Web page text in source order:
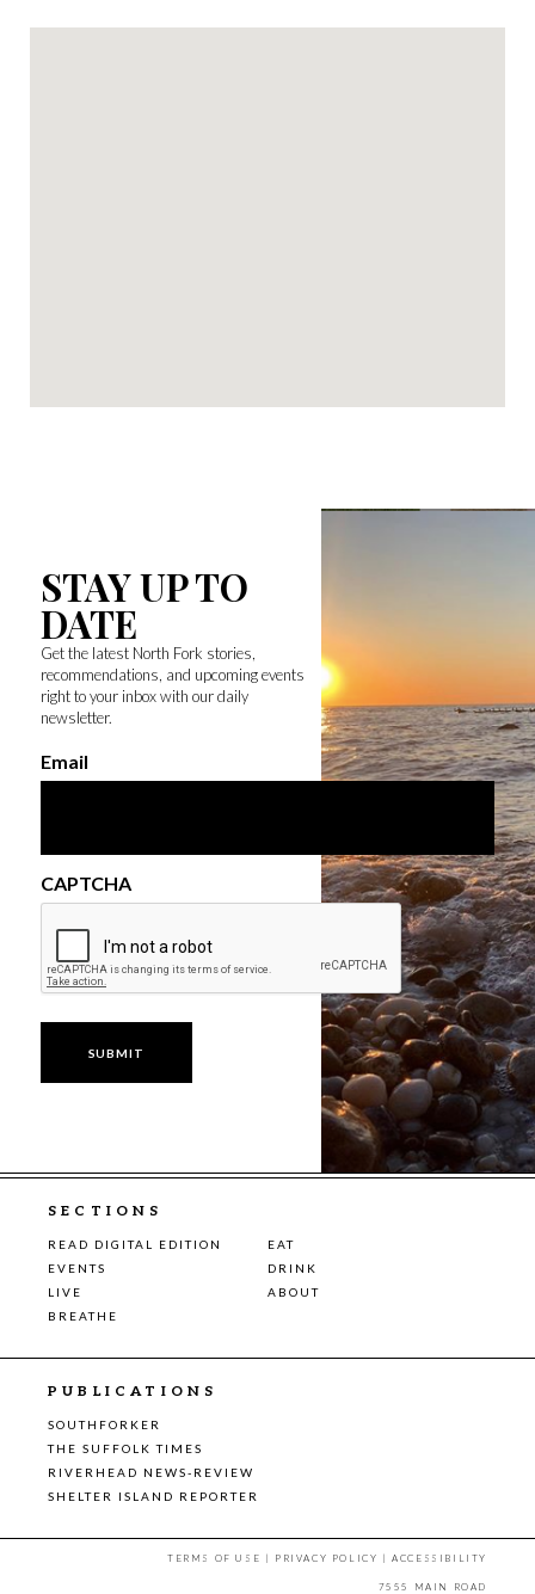
STAY UP TO
DATE
Get the latest North Fork stories,
recommendations, and upcoming events
right to your inbox with our daily
newsletter.
Email
CAPTCHA
SECTIONS
READ DIGITAL EDITION
EAT
EVENTS
DRINK
LIVE
ABOUT
BREATHE
PUBLICATIONS
SOUTHFORKER
THE SUFFOLK TIMES
RIVERHEAD NEWS-REVIEW
SHELTER ISLAND REPORTER
TERMS OF USE | PRIVACY POLICY |ACCESSIBILITY
7555 MAIN ROAD